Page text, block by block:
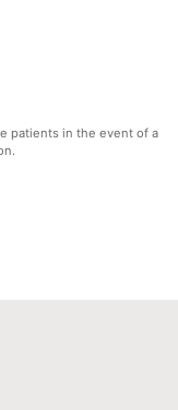
patients in the event of a